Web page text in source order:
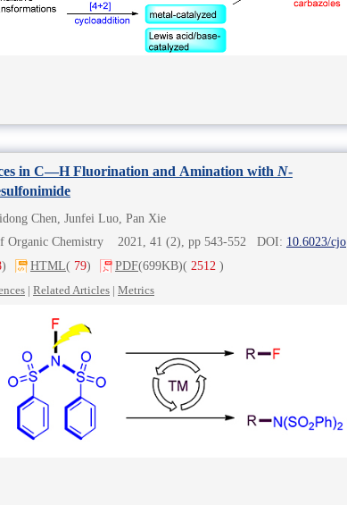
in C—H Fluorination and Amination with N-
Chen, Junfei Luo, Pan Xie
Organic Chemistry 2021, 41 (2), pp 543-552 DOI: 10.6023/cjoc202006069
) HTML( 79) PDF(699KB)( 2512 )
| Related Articles | Metrics